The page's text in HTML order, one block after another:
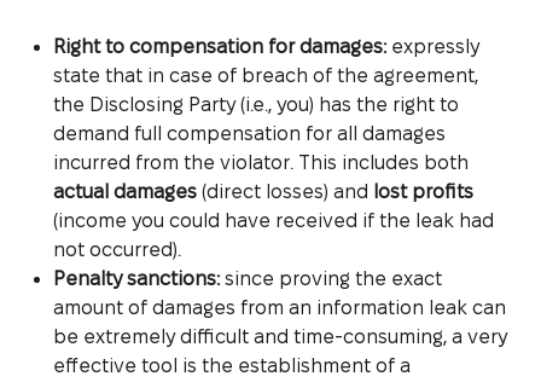
Right to compensation for damages:expressly
state that in case of breach of the agreement,
the Disclosing Party (i.e., you) has the right to
demand full compensation for all damages
incurred from the violator. This includes both
actual damages (direct losses) and lost profits
(income you could have received if the leak had
not occurred).
Penalty sanctions:since proving the exact
amount of damages from an information leak can
be extremely difficult and time-consuming, a very
effective tool is the establishment of a